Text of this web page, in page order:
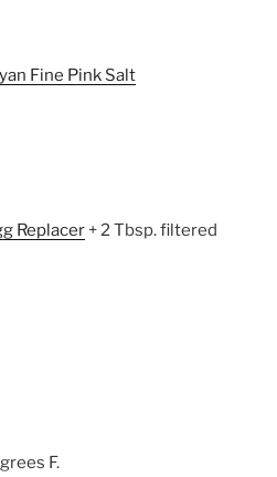
Fine Pink Salt
Replacer + 2 Tbsp. filtered
F.